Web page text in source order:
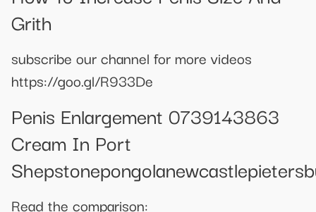
Grith
subscribe our channel for more videos
https://goo.gl/R933De
Penis Enlargement 0739143863
Cream In Port
Read the comparison: